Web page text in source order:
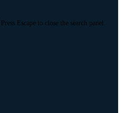
Press Escape to close the search panel.